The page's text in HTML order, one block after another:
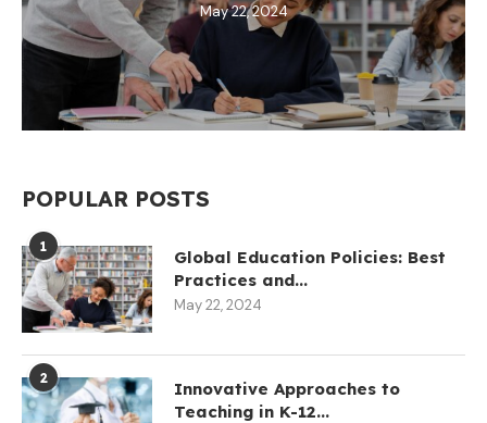
May 22, 2024
POPULAR POSTS
1
Global Education Policies: Best
Practices and...
May 22, 2024
2
Innovative Approaches to
Teaching in K-12...